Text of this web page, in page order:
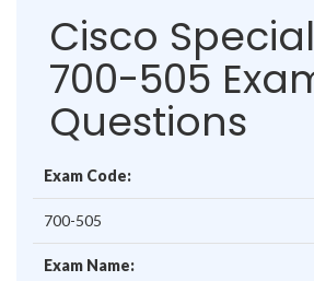
Cisco
700-505
Questions
Exam Code:
700-505
Exam Name: